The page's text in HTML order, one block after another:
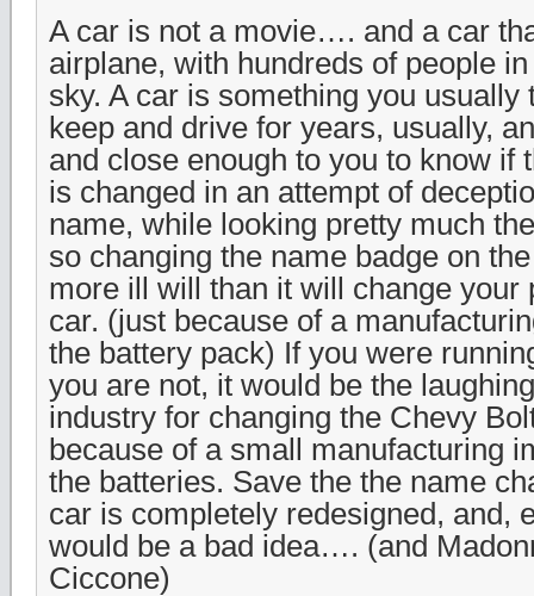
A car is not a movie…. and a car
airplane, with hundreds of people
sky. A car is something you usually
keep and drive for years, usually,
and close enough to you to know if
is changed in an attempt of
name, while looking pretty much
so changing the name badge on
more ill will than it will change your
car. (just because of a
the battery pack) If you were
you are not, it would be the
industry for changing the Chevy
because of a small manufacturing
the batteries. Save the the name
car is completely redesigned, and,
would be a bad idea…. (and
Ciccone)